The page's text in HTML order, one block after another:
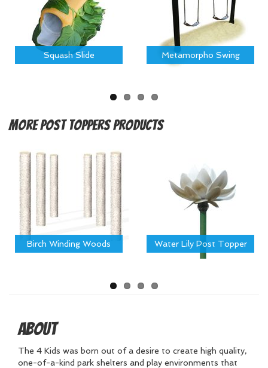
Squash Slide Metamorpho Swing
MorePost Toppers Products
Birch Winding Woods Water Lily Post Topper
About
The 4 Kids was born out of a desire to create high quality,
one-of-a-kind park shelters and play environments that